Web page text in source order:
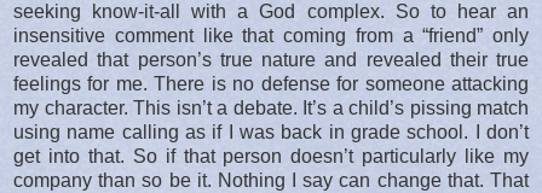
seeking know-it-all with a God complex. So to hear an
insensitive comment like that coming from a “friend” only
revealed that person’s true nature and revealed their true
feelings for me. There is no defense for someone attacking
my character. This isn’t a debate. It’s a child’s pissing match
using name calling as if I was back in grade school. I don’t
get into that. So if that person doesn’t particularly like my
company than so be it. Nothing I say can change that. That